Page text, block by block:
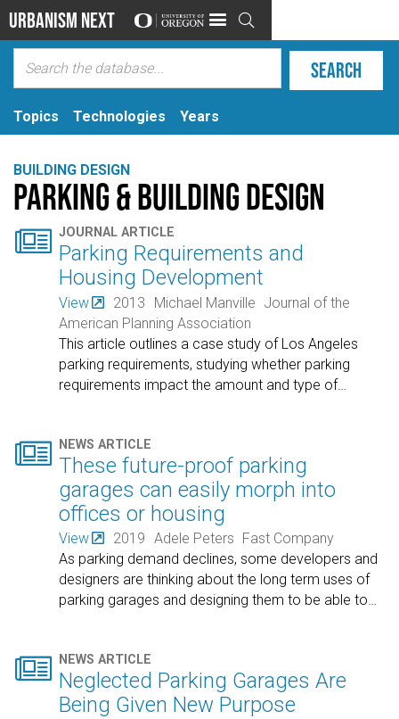
Urbanism Next 
Topics Technologies Years
BUILDING DESIGN
Parking & Building Design
 JOURNAL ARTICLE
Parking Requirements and
Housing Development
View 2013 Michael Manville Journal of the
American Planning Association
This article outlines a case study of Los Angeles
parking requirements, studying whether parking
requirements impact the amount and type of…
 NEWS ARTICLE
These future-proof parking
garages can easily morph into
offices or housing
View 2019 Adele Peters
Fast Company
As parking demand declines, some developers and
designers are thinking about the long term uses of
parking garages and designing them to be able to…
 NEWS ARTICLE
Neglected Parking Garages Are
Being Given New Purpose